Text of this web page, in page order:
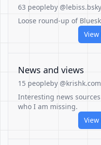
63 peopleby
Loose round-up of
View
News and views
15 peopleby @krishk.com
Interesting news
who I am missing.
View